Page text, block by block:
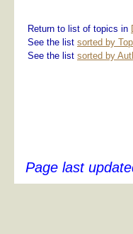
Return to list of topics in
See the list sorted by
See the list sorted by
Page last